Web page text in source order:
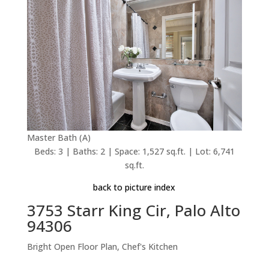
Master Bath (A)
Beds: 3 | Baths: 2 | Space: 1,527 sq.ft. | Lot: 6,741
sq.ft.
back to picture index
3753 Starr King Cir, Palo Alto
94306
Bright Open Floor Plan, Chef's Kitchen